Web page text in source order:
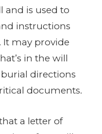
and is used to
instructions
It may provide
in the will
directions
documents.
a letter of